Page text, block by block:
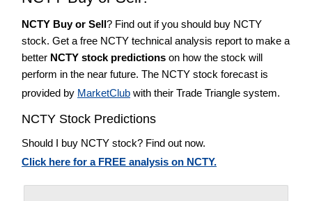
NCTY Buy or Sell? Find out if you should buy NCTY
stock. Get a free NCTY technical analysis report to make a
better NCTY stock predictions on how the stock will
perform in the near future. The NCTY stock forecast is
provided by MarketClub with their Trade Triangle system.
NCTY Stock Predictions
Should I buy NCTY stock? Find out now.
Click here for a FREE analysis on NCTY.